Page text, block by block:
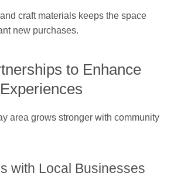
craft materials keeps the space
new purchases.
to Enhance
area grows stronger with community
with Local Businesses